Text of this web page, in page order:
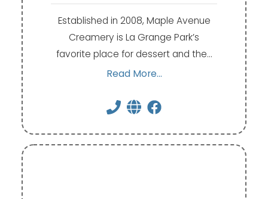
Established in 2008, Maple Avenue
Creamery is La Grange Park’s
favorite place for dessert and the…
Read More...